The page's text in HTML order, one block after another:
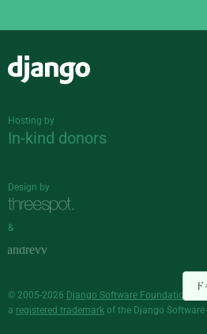
Hosting by
In-kind donors
Design by
&
© 2005-2026 Django Software Foundation
a registered trademark of the Django